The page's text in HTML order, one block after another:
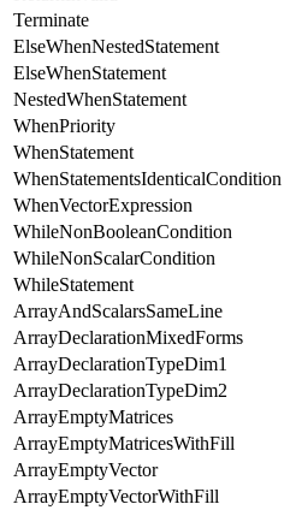
Terminate
ElseWhenNestedStatement
ElseWhenStatement
NestedWhenStatement
WhenPriority
WhenStatement
WhenStatementsIdenticalCondition
WhenVectorExpression
WhileNonBooleanCondition
WhileNonScalarCondition
WhileStatement
ArrayAndScalarsSameLine
ArrayDeclarationMixedForms
ArrayDeclarationTypeDim1
ArrayDeclarationTypeDim2
ArrayEmptyMatrices
ArrayEmptyMatricesWithFill
ArrayEmptyVector
ArrayEmptyVectorWithFill